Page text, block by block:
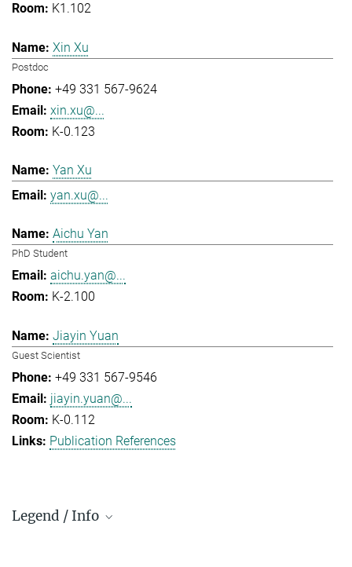
K1.102
Xin Xu
Postdoc
+49 331 567-9624
xin.xu@...
K-0.123
Yan Xu
yan.xu@...
Aichu Yan
PhD Student
aichu.yan@...
K-2.100
Jiayin Yuan
Guest Scientist
+49 331 567-9546
jiayin.yuan@...
K-0.112
Publication References
Legend / Info